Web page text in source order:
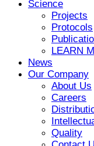
Science
Projects
Protocols
LEARN
News
Our Company
About Us
Careers
Quality